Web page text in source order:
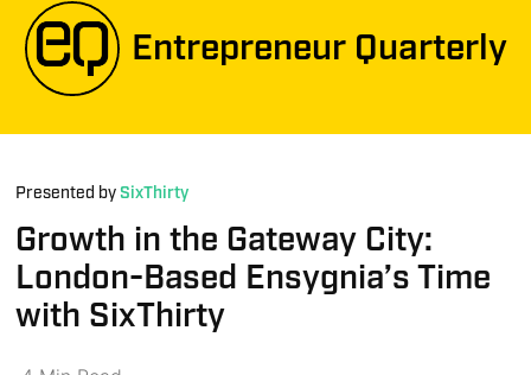
Entrepreneur Quarterly
Presented bySixThirty
Growth in the Gateway City:
London-Based Ensygnia’s Time
with SixThirty